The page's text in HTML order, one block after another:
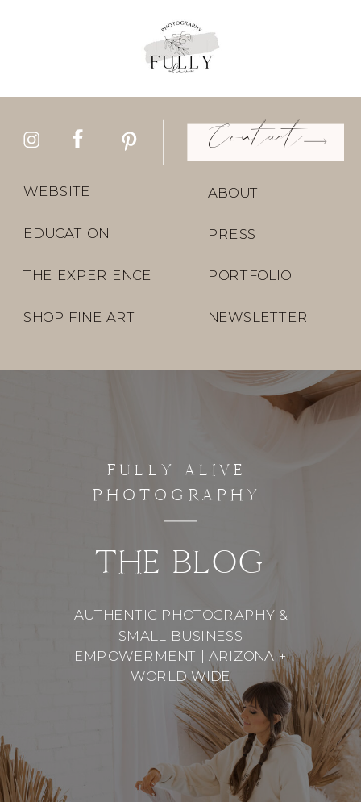
EDUCATION PRESS
PORTFOLIO
ABOUT
WEBSITE
THE EXPERIENCE
Contact
SHOP FINE ART NEWSLETTER
FULLY ALIVE
PHOTOGRAPHY
THE BLOG
AUTHENTIC PHOTOGRAPHY &
SMALL BUSINESS
EMPOWERMENT | ARIZONA +
WORLD WIDE